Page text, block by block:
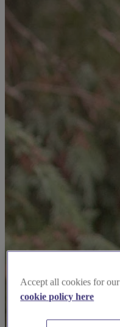
Accept all cookies for our
cookie policy here